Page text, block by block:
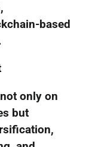
based
only on
but